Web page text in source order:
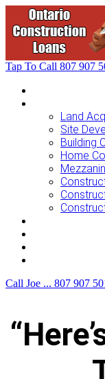
Tap To Call 807 907
Land
Site
Building
Home
Call Joe ... 807 907